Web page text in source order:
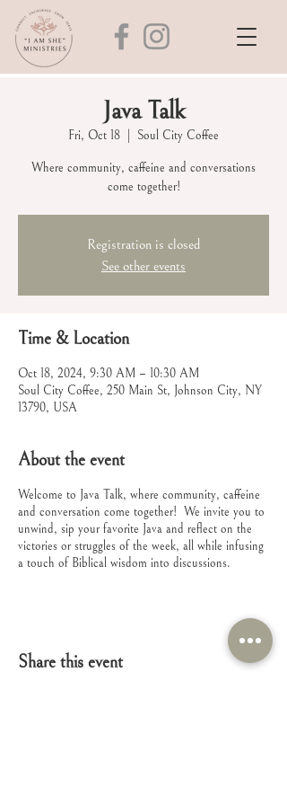
Java Talk
Fri, Oct 18 Soul City Coffee
Where community, caffeine and conversations
come together!
Registration is closed
See other events
Time & Location
Oct 18, 2024, 9:30 AM – 10:30 AM
Soul City Coffee, 250 Main St, Johnson City, NY
13790, USA
About the event
Welcome to Java Talk, where community, caffeine
and conversation come together! We invite you to
unwind, sip your favorite Java and reflect on the
victories or struggles of the week, all while infusing
a touch of Biblical wisdom into discussions.
Share this event